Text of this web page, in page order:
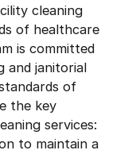
cleaning
of healthcare
is committed
and janitorial
of
the key
services:
to maintain a